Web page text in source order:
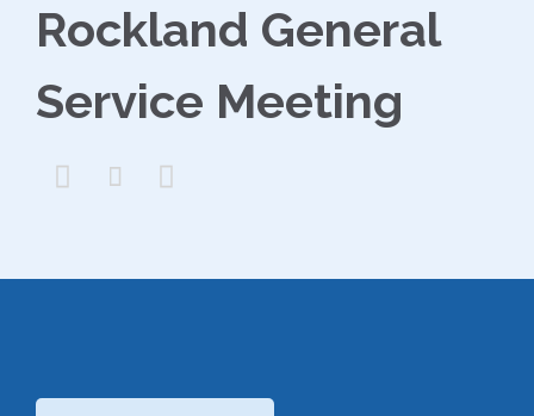
Rockland General
Service Meeting
  